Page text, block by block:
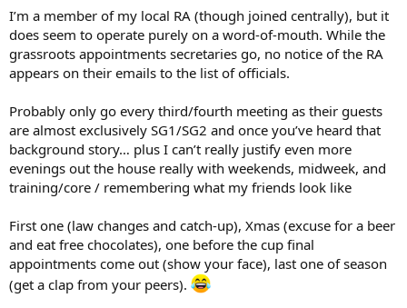
I’m a member of my local RA (though joined centrally), but it
does seem to operate purely on a word-of-mouth. While the
grassroots appointments secretaries go, no notice of the RA
appears on their emails to the list of officials.
Probably only go every third/fourth meeting as their guests
are almost exclusively SG1/SG2 and once you’ve heard that
background story… plus I can’t really justify even more
evenings out the house really with weekends, midweek, and
training/core / remembering what my friends look like
First one (law changes and catch-up), Xmas (excuse for a beer
and eat free chocolates), one before the cup final
appointments come out (show your face), last one of season
(get a clap from your peers).